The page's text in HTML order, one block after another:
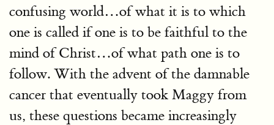
confusing world…of what it is to which
one is called if one is to be faithful to the
mind of Christ…of what path one is to
follow. With the advent of the damnable
cancer that eventually took Maggy from
us, these questions became increasingly